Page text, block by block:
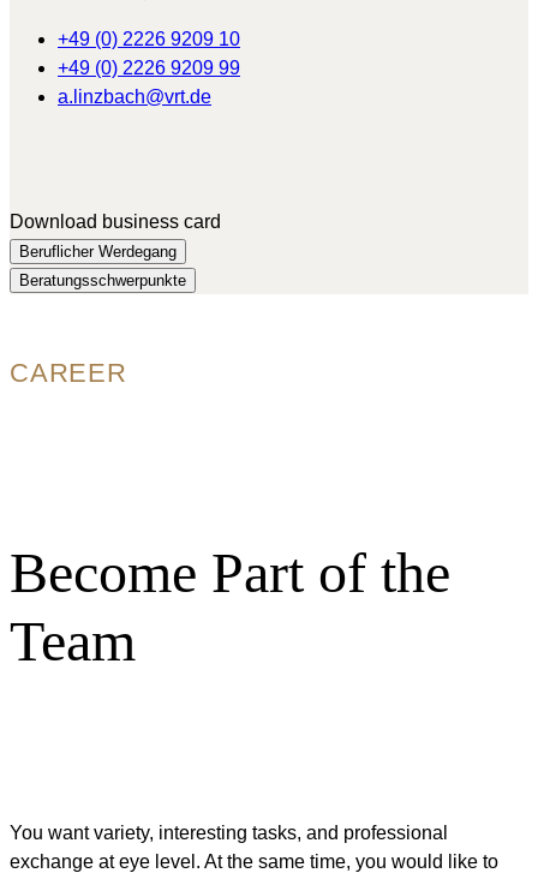
+49 (0) 2226 9209 10
+49 (0) 2226 9209 99
a.linzbach@vrt.de
Download business card
Beruflicher Werdegang
Beratungsschwerpunkte
CAREER
Become Part of the
Team
You want variety, interesting tasks, and professional
exchange at eye level. At the same time, you would like to